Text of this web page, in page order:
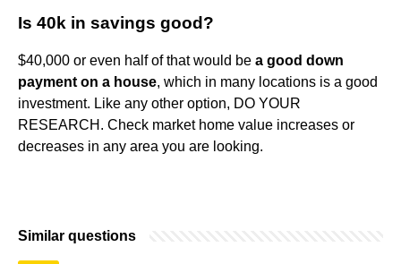
Is 40k in savings good?
$40,000 or even half of that would be a good down
payment on a house, which in many locations is a good
investment. Like any other option, DO YOUR
RESEARCH. Check market home value increases or
decreases in any area you are looking.
Similar questions